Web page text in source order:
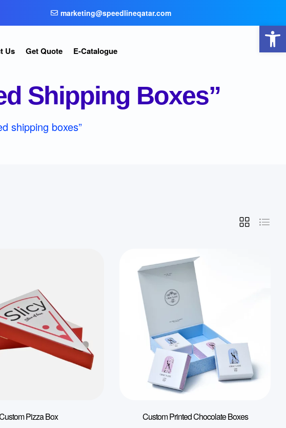
marketing@speedlineqatar.com
Us Get Quote E-Catalogue
Shipping Boxes”
shipping boxes”
Pizza Box Custom Printed Chocolate Boxes
Open toolbar